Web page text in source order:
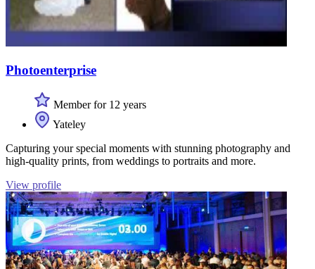
Photoenterprise
Member for 12 years
Yateley
Capturing your special moments with stunning photography and
high-quality prints, from weddings to portraits and more.
View profile